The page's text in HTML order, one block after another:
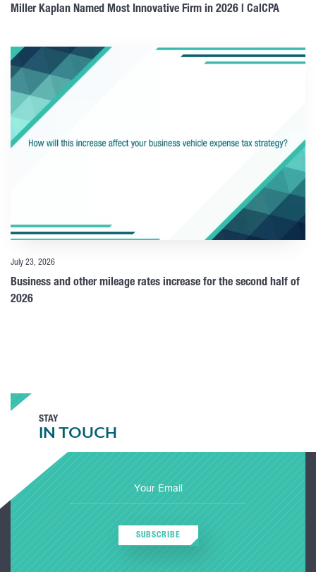
Miller Kaplan Named Most Innovative Firm in 2026 | CalCPA
July 23, 2026
Business and other mileage rates increase for the second half of
2026
STAY
IN TOUCH
SUBSCRIBE